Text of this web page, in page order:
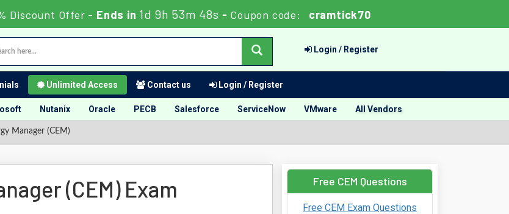
Discount Offer - Ends in1d 9h 53m 47s - Coupon code: cramtick70
Login / Register
Unlimited Access Contact us Login / Register
Nutanix Oracle PECB Salesforce ServiceNow VMware All Vendors
Manager (CEM)
(CEM) Exam Free CEM Questions
Free CEM Exam Questions